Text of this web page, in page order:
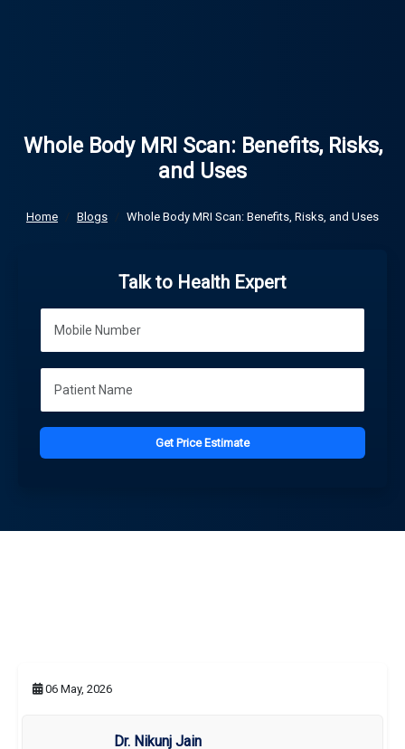
Whole Body MRI Scan: Benefits, Risks,
and Uses
Home Blogs Whole Body MRI Scan: Benefits, Risks, and Uses
Talk to Health Expert
Get Price Estimate
06 May, 2026
Dr. Nikunj Jain